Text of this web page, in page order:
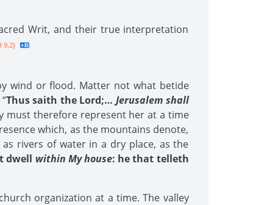
Writ, and their true interpretation
9.2}
wind or flood. Matter not what betide
Thus saith the Lord;… Jerusalem shall
must therefore represent her at a time
which, as the mountains denote,
rivers of water in a dry place, as the
dwell within My house: he that telleth
organization at a time. The valley